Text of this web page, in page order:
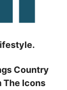
Country
The Icons